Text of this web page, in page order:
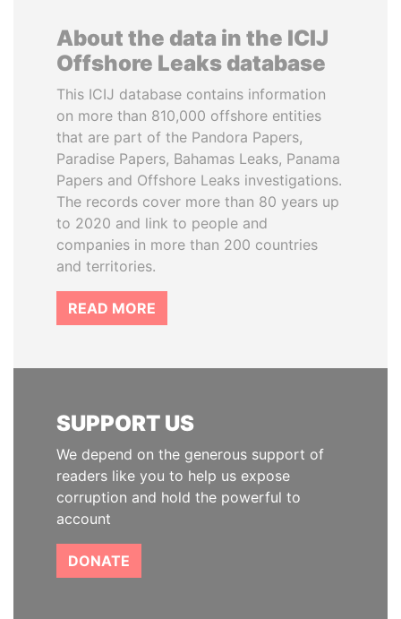
About the data in the ICIJ
Offshore Leaks database
This ICIJ database contains information
on more than 810,000 offshore entities
that are part of the Pandora Papers,
Paradise Papers, Bahamas Leaks, Panama
Papers and Offshore Leaks investigations.
The records cover more than 80 years up
to 2020 and link to people and
companies in more than 200 countries
and territories.
READ MORE
SUPPORT US
We depend on the generous support of
readers like you to help us expose
corruption and hold the powerful to
account
DONATE